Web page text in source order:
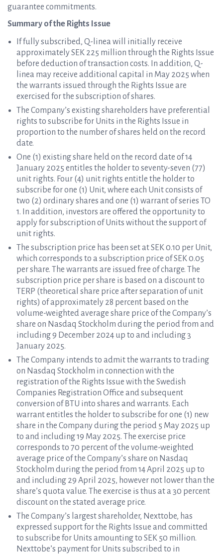
guarantee commitments.
Summary of the Rights Issue
If fully subscribed, Q-linea will initially receive
approximately SEK 225 million through the Rights Issue
before deduction of transaction costs. In addition, Q-
linea may receive additional capital in May 2025 when
the warrants issued through the Rights Issue are
exercised for the subscription of shares.
The Company’s existing shareholders have preferential
rights to subscribe for Units in the Rights Issue in
proportion to the number of shares held on the record
date.
One (1) existing share held on the record date of 14
January 2025 entitles the holder to seventy-seven (77)
unit rights. Four (4) unit rights entitle the holder to
subscribe for one (1) Unit, where each Unit consists of
two (2) ordinary shares and one (1) warrant of series TO
1. In addition, investors are offered the opportunity to
apply for subscription of Units without the support of
unit rights.
The subscription price has been set at SEK 0.10 per Unit,
which corresponds to a subscription price of SEK 0.05
per share. The warrants are issued free of charge. The
subscription price per share is based on a discount to
TERP (theoretical share price after separation of unit
rights) of approximately 28 percent based on the
volume-weighted average share price of the Company’s
share on Nasdaq Stockholm during the period from and
including 9 December 2024 up to and including 3
January 2025.
The Company intends to admit the warrants to trading
on Nasdaq Stockholm in connection with the
registration of the Rights Issue with the Swedish
Companies Registration Office and subsequent
conversion of BTU into shares and warrants. Each
warrant entitles the holder to subscribe for one (1) new
share in the Company during the period 5 May 2025 up
to and including 19 May 2025. The exercise price
corresponds to 70 percent of the volume-weighted
average price of the Company’s share on Nasdaq
Stockholm during the period from 14 April 2025 up to
and including 29 April 2025, however not lower than the
share’s quota value. The exercise is thus at a 30 percent
discount on the stated average price.
The Company’s largest shareholder, Nexttobe, has
expressed support for the Rights Issue and committed
to subscribe for Units amounting to SEK 50 million.
Nexttobe’s payment for Units subscribed to in